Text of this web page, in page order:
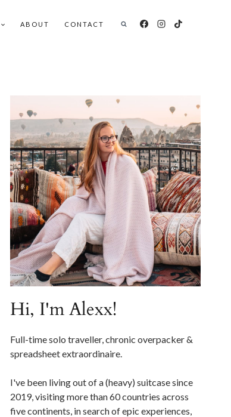
ABOUT CONTACT
Hi, I'm Alexx!
Full-time solo traveller, chronic overpacker &
spreadsheet extraordinaire.
I've been living out of a (heavy) suitcase since
2019, visiting more than 60 countries across
five continents, in search of epic experiences,